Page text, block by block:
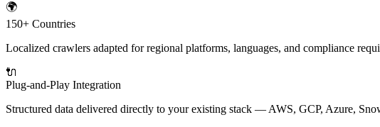
🌍
150+ Countries
Localized crawlers adapted for regional platforms, languages, and compliance
🔌
Plug-and-Play Integration
Structured data delivered directly to your existing stack — AWS, GCP, Azure,